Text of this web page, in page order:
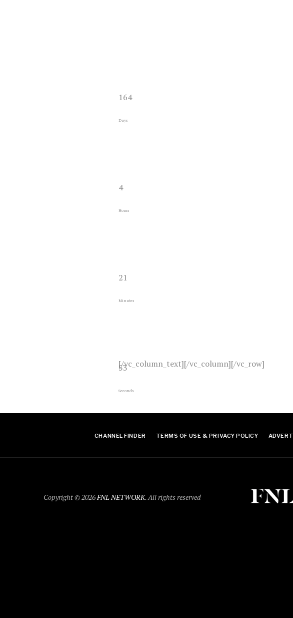
164
Days
4
Hours
21
Minutes
53
Seconds
[/vc_column_text][/vc_column][/vc_row]
CHANNEL FINDER TERMS OF USE & PRIVACY POLICY
Copyright © 2026FNL NETWORK. All rights reserved